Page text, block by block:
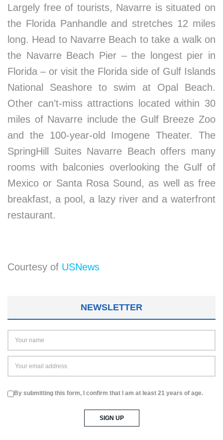
Largely free of tourists, Navarre is situated on
the Florida Panhandle and stretches 12 miles
long. Head to Navarre Beach to take a walk on
the Navarre Beach Pier – the longest pier in
Florida – or visit the Florida side of Gulf Islands
National Seashore to swim at Opal Beach.
Other can’t-miss attractions located within 30
miles of Navarre include the Gulf Breeze Zoo
and the 100-year-old Imogene Theater. The
SpringHill Suites Navarre Beach offers many
rooms with balconies overlooking the Gulf of
Mexico or Santa Rosa Sound, as well as free
breakfast, a pool, a lazy river and a waterfront
restaurant.
Courtesy of USNews
NEWSLETTER
By submitting this form, I confirm that I am at least 21 years of age.